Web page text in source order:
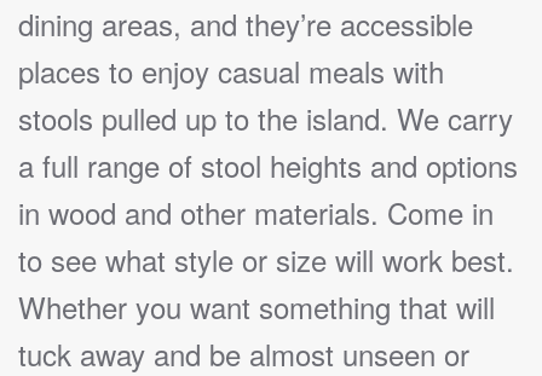
dining areas, and they’re accessible
places to enjoy casual meals with
stools pulled up to the island. We carry
a full range of stool heights and options
in wood and other materials. Come in
to see what style or size will work best.
Whether you want something that will
tuck away and be almost unseen or